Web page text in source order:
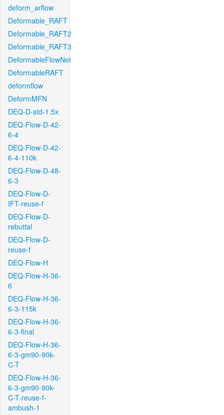
deform_arflow
Deformable_RAFT
Deformable_RAFT2
Deformable_RAFT3
DeformableFlowNet
DeformableRAFT
deformflow
DeformMFN
DEQ-D-std-1.5x
DEQ-Flow-D-42-
6-4
DEQ-Flow-D-42-
6-4-110k
DEQ-Flow-D-48-
6-3
DEQ-Flow-D-
IFT-reuse-f
DEQ-Flow-D-
rebuttal
DEQ-Flow-D-
reuse-f
DEQ-Flow-H
DEQ-Flow-H-36-
6
DEQ-Flow-H-36-
6-3-115k
DEQ-Flow-H-36-
6-3-final
DEQ-Flow-H-36-
6-3-gm90-90k-
C-T
DEQ-Flow-H-36-
6-3-gm90-90k-
C-T-reuse-f-
ambush-1